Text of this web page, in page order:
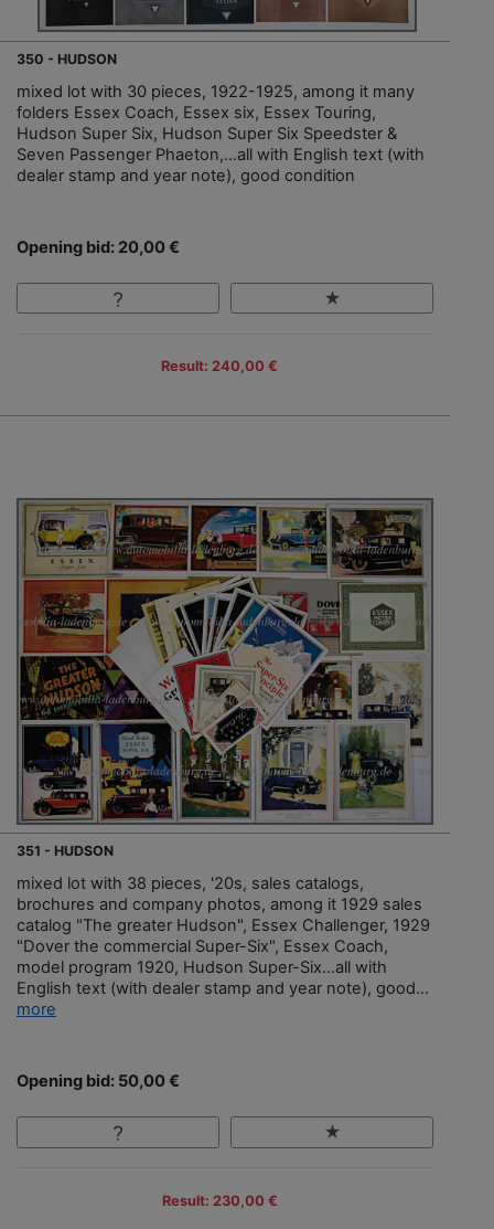
350 - HUDSON
mixed lot with 30 pieces, 1922-1925, among it many
folders Essex Coach, Essex six, Essex Touring,
Hudson Super Six, Hudson Super Six Speedster &
Seven Passenger Phaeton,…all with English text (with
dealer stamp and year note), good condition
Opening bid: 20,00 €
Result: 240,00 €
351 - HUDSON
mixed lot with 38 pieces, '20s, sales catalogs,
brochures and company photos, among it 1929 sales
catalog "The greater Hudson", Essex Challenger, 1929
"Dover the commercial Super-Six", Essex Coach,
model program 1920, Hudson Super-Six…all with
English text (with dealer stamp and year note), good...
more
Opening bid: 50,00 €
Result: 230,00 €